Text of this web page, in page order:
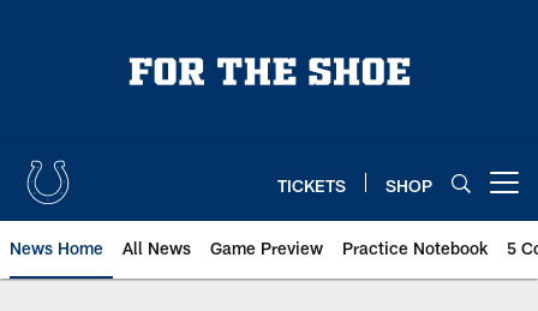
TICKETS SHOP
News Home All News Game Preview Practice Notebook 5